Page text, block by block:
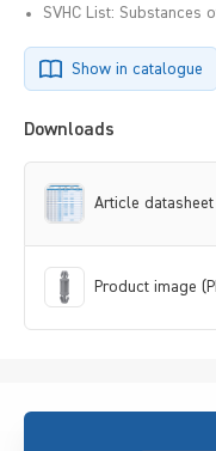
SVHC List: Substances
Show in catalogue
Downloads
Article
Product image